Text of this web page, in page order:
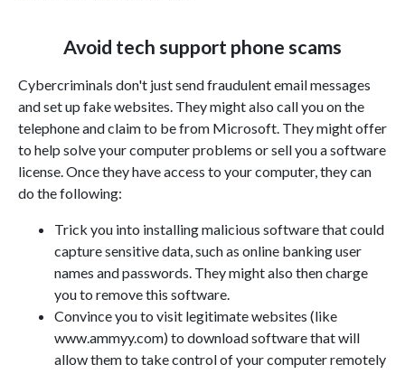
Avoid tech support phone scams
Cybercriminals don't just send fraudulent email messages
and set up fake websites. They might also call you on the
telephone and claim to be from Microsoft. They might offer
to help solve your computer problems or sell you a software
license. Once they have access to your computer, they can
do the following:
Trick you into installing malicious software that could
capture sensitive data, such as online banking user
names and passwords. They might also then charge
you to remove this software.
Convince you to visit legitimate websites (like
www.ammyy.com) to download software that will
allow them to take control of your computer remotely